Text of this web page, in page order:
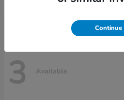
3 Available
Continue